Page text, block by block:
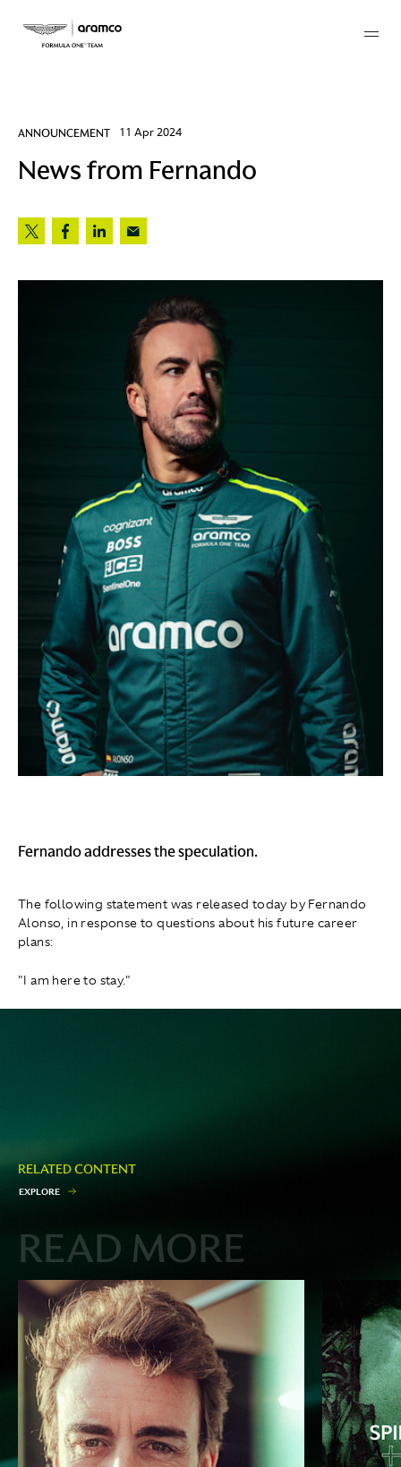
ANNOUNCEMENT 11 Apr 2024
News from Fernando
Fernando addresses the speculation.
The following statement was released today by Fernando
Alonso, in response to questions about his future career
plans:
"I am here to stay."
RELATED CONTENT
EXPLORE
READ MORE